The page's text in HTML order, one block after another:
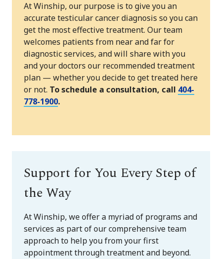
At Winship, our purpose is to give you an
accurate testicular cancer diagnosis so you can
get the most effective treatment. Our team
welcomes patients from near and far for
diagnostic services, and will share with you
and your doctors our recommended treatment
plan — whether you decide to get treated here
or not. To schedule a consultation, call 404-
778-1900.
Support for You Every Step of
the Way
At Winship, we offer a myriad of programs and
services as part of our comprehensive team
approach to help you from your first
appointment through treatment and beyond.